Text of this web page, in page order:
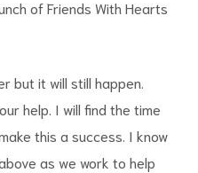
of Friends With Hearts
but it will still happen.
help. I will find the time
this a success. I know
as we work to help